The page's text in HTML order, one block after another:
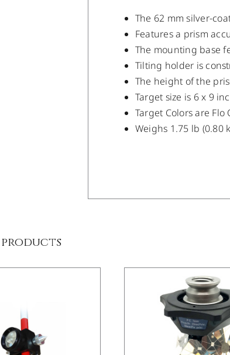
The 62 mm silver-
Features a prism
The mounting base
Tilting holder is
The height of the
Target size is 6 x 9
Target Colors are
Weighs 1.75 lb (0.80